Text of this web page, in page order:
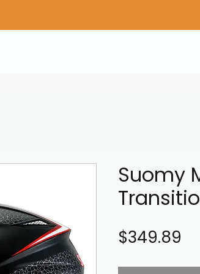
Suomy
$349.89